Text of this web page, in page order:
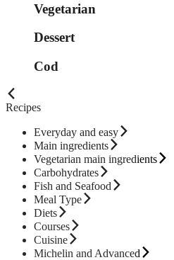
Vegetarian
Dessert
Cod
Recipes
Everyday and easy
Main ingredients
Vegetarian main ingredients
Carbohydrates
Fish and Seafood
Meal Type
Diets
Courses
Cuisine
Michelin and Advanced